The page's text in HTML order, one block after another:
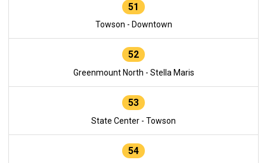
51
Towson - Downtown
52
Greenmount North - Stella Maris
53
State Center - Towson
54